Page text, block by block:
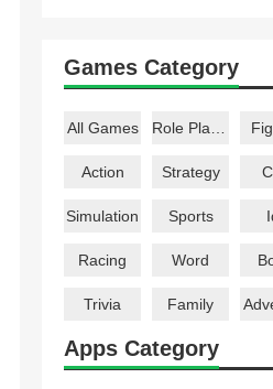
Games Category
All Games
Action Strategy
Simulation Sports
Racing Word
Trivia Family
Apps Category